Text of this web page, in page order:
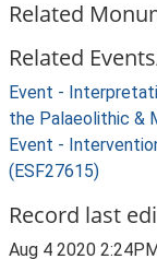
Related
Related
Event -
the Palaeolithic &
Event -
(ESF27615)
Record last
Aug 4 2020